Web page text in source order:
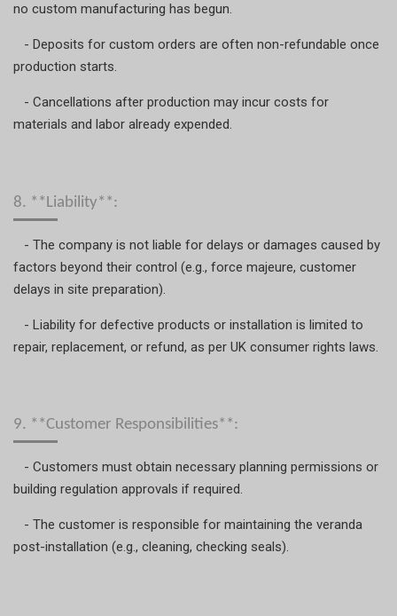
no custom manufacturing has begun.
- Deposits for custom orders are often non-refundable once
production starts.
- Cancellations after production may incur costs for
materials and labor already expended.
8. **Liability**:
- The company is not liable for delays or damages caused by
factors beyond their control (e.g., force majeure, customer
delays in site preparation).
- Liability for defective products or installation is limited to
repair, replacement, or refund, as per UK consumer rights laws.
9. **Customer Responsibilities**:
- Customers must obtain necessary planning permissions or
building regulation approvals if required.
- The customer is responsible for maintaining the veranda
post-installation (e.g., cleaning, checking seals).